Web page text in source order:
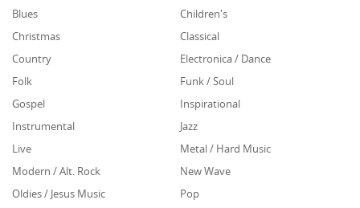
Blues
Children's
Christmas
Classical
Country
Electronica / Dance
Folk
Funk / Soul
Gospel
Inspirational
Instrumental
Jazz
Live
Metal / Hard Music
Modern / Alt. Rock
New Wave
Oldies / Jesus Music
Pop